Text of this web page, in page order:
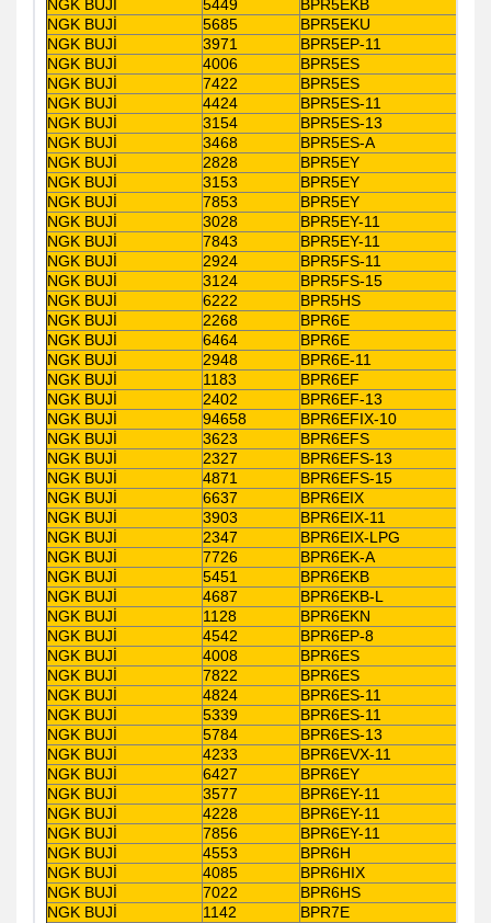
NGK BUJİ
5449
BPR5EKB
NGK BUJİ
5685
BPR5EKU
NGK BUJİ
3971
BPR5EP-11
NGK BUJİ
4006
BPR5ES
NGK BUJİ
7422
BPR5ES
NGK BUJİ
4424
BPR5ES-11
NGK BUJİ
3154
BPR5ES-13
NGK BUJİ
3468
BPR5ES-A
NGK BUJİ
2828
BPR5EY
NGK BUJİ
3153
BPR5EY
NGK BUJİ
7853
BPR5EY
NGK BUJİ
3028
BPR5EY-11
NGK BUJİ
7843
BPR5EY-11
NGK BUJİ
2924
BPR5FS-11
NGK BUJİ
3124
BPR5FS-15
NGK BUJİ
6222
BPR5HS
NGK BUJİ
2268
BPR6E
NGK BUJİ
6464
BPR6E
NGK BUJİ
2948
BPR6E-11
NGK BUJİ
1183
BPR6EF
NGK BUJİ
2402
BPR6EF-13
NGK BUJİ
94658
BPR6EFIX-10
NGK BUJİ
3623
BPR6EFS
NGK BUJİ
2327
BPR6EFS-13
NGK BUJİ
4871
BPR6EFS-15
NGK BUJİ
6637
BPR6EIX
NGK BUJİ
3903
BPR6EIX-11
NGK BUJİ
2347
BPR6EIX-LPG
NGK BUJİ
7726
BPR6EK-A
NGK BUJİ
5451
BPR6EKB
NGK BUJİ
4687
BPR6EKB-L
NGK BUJİ
1128
BPR6EKN
NGK BUJİ
4542
BPR6EP-8
NGK BUJİ
4008
BPR6ES
NGK BUJİ
7822
BPR6ES
NGK BUJİ
4824
BPR6ES-11
NGK BUJİ
5339
BPR6ES-11
NGK BUJİ
5784
BPR6ES-13
NGK BUJİ
4233
BPR6EVX-11
NGK BUJİ
6427
BPR6EY
NGK BUJİ
3577
BPR6EY-11
NGK BUJİ
4228
BPR6EY-11
NGK BUJİ
7856
BPR6EY-11
NGK BUJİ
4553
BPR6H
NGK BUJİ
4085
BPR6HIX
NGK BUJİ
7022
BPR6HS
NGK BUJİ
1142
BPR7E